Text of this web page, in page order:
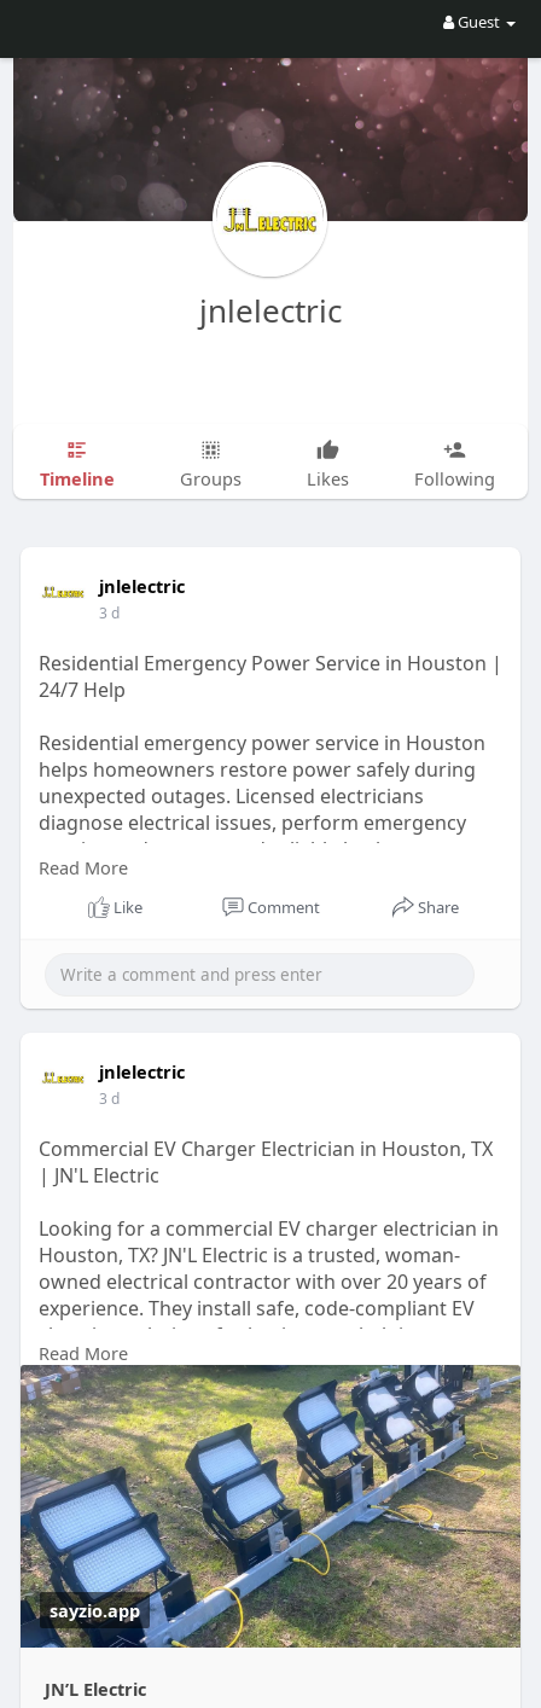
Guest
jnlelectric
Timeline Groups Likes Following
jnlelectric
3 d
Residential Emergency Power Service in Houston |
24/7 Help
Residential emergency power service in Houston
helps homeowners restore power safely during
unexpected outages. Licensed electricians
diagnose electrical issues, perform emergency
repairs, and recommend reliable backup power
solutions. With fast response and trusted local
experience, they help protect homes, reduce
Learn More:
Read More
Like Comment Share
jnlelectric
3 d
Commercial EV Charger Electrician in Houston, TX
| JN'L Electric
Looking for a commercial EV charger electrician in
Houston, TX? JN'L Electric is a trusted, woman-
owned electrical contractor with over 20 years of
experience. They install safe, code-compliant EV
charging solutions for businesses, helping
support employees, customers, and growing EV
demand. Request a consultation today.
Learn More:https://sayzio.app/jnlelectric
Read More
sayzio.app
JN’L Electric